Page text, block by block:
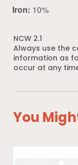
Iron: 10%
NCW 2.1
Always use the
information as
occur at any
You